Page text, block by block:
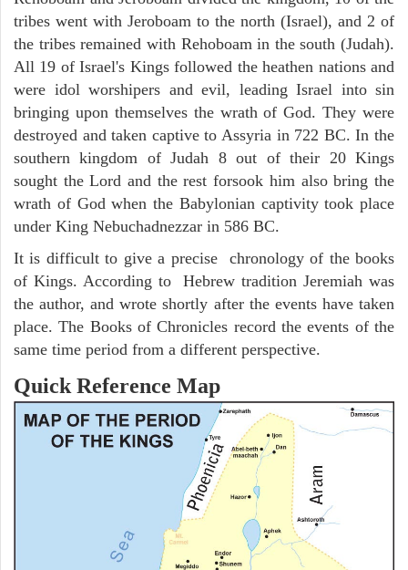
tribes went with Jeroboam to the north (Israel), and 2 of
the tribes remained with Rehoboam in the south (Judah).
All 19 of Israel's Kings followed the heathen nations and
were idol worshipers and evil, leading Israel into sin
bringing upon themselves the wrath of God. They were
destroyed and taken captive to Assyria in 722 BC. In the
southern kingdom of Judah 8 out of their 20 Kings
sought the Lord and the rest forsook him also bring the
wrath of God when the Babylonian captivity took place
under King Nebuchadnezzar in 586 BC.
It is difficult to give a precise chronology of the books
of Kings. According to Hebrew tradition Jeremiah was
the author, and wrote shortly after the events have taken
place. The Books of Chronicles record the events of the
same time period from a different perspective.
Quick Reference Map